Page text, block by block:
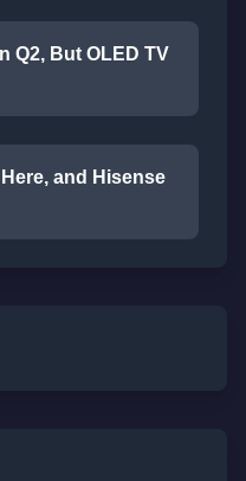
Q2, But OLED TV
and Hisense